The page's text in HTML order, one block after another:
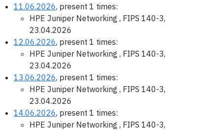
11.06.2026, present 1 times:
HPE Juniper Networking , FIPS 140-3,
23.04.2026
12.06.2026, present 1 times:
HPE Juniper Networking , FIPS 140-3,
23.04.2026
13.06.2026, present 1 times:
HPE Juniper Networking , FIPS 140-3,
23.04.2026
14.06.2026, present 1 times:
HPE Juniper Networking , FIPS 140-3,